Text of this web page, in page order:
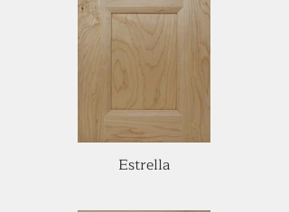
Estrella